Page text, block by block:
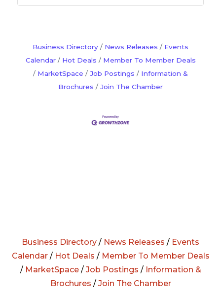
Business Directory News Releases
Events
Calendar
Hot Deals
Member To Member Deals
MarketSpace
Job Postings
Information &
Brochures
Join The Chamber
Business Directory / News Releases / Events
Calendar/ Hot Deals / Member To Member Deals
/ MarketSpace/ Job Postings / Information &
Brochures / Join The Chamber